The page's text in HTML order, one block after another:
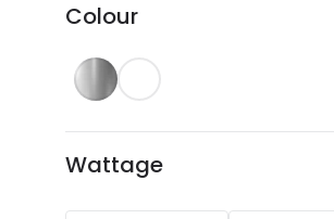
Colour
Wattage